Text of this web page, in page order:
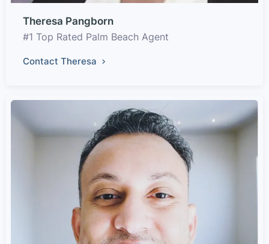
Theresa Pangborn
#1 Top Rated Palm Beach Agent
Contact Theresa